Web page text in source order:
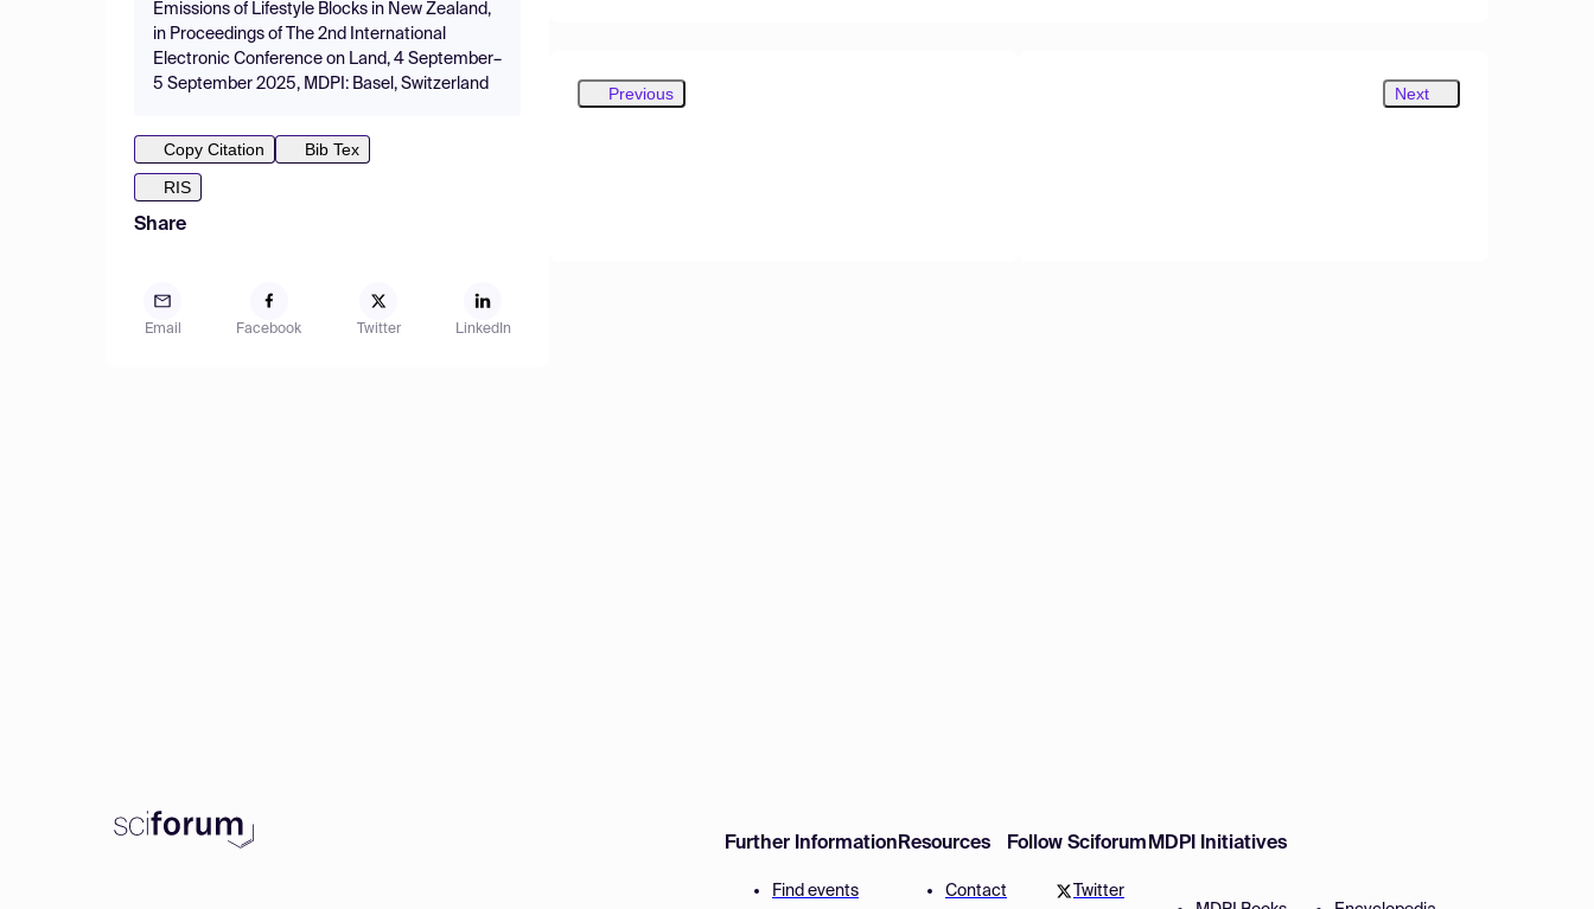
Emissions of Lifestyle Blocks in New Zealand,
in Proceedings of The 2nd International
Electronic Conference on Land, 4 September–
5 September 2025, MDPI: Basel, Switzerland
Copy Citation
Bib Tex
RIS
Share
Email Facebook Twitter LinkedIn
Previous Next
Further Information
Find events
Resources
Contact
Follow Sciforum
Twitter
MDPI Initiatives